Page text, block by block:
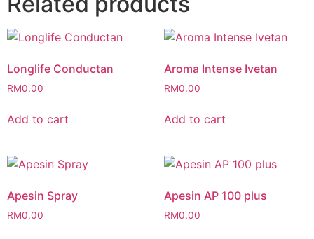
Longlife Conductan
RM0.00
Add to cart
Aroma Intense Ivetan
RM0.00
Add to cart
Apesin Spray
RM0.00
Apesin AP 100 plus
RM0.00